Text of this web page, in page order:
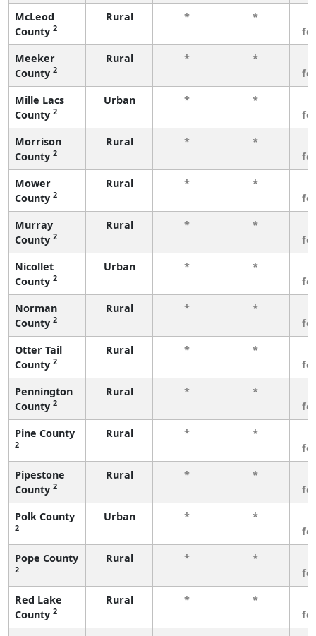
McLeod
County 2
Rural * *
Meeker
County 2
Rural * *
Mille Lacs
County 2
Urban * *
Morrison
County 2
Rural * *
Mower
County 2
Rural * *
Murray
County 2
Rural * *
Nicollet
County 2
Urban * *
Norman
County 2
Rural * *
Otter Tail
County 2
Rural * *
Pennington
County 2
Rural * *
Pine County
2
Rural * *
Pipestone
County 2
Rural * *
Polk County
2
Urban * *
Pope County
2
Rural * *
Red Lake
County 2
Rural * *